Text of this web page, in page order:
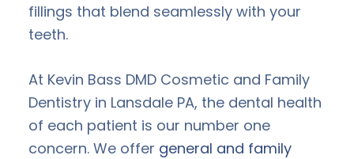
fillings that blend seamlessly with your
teeth.
At Kevin Bass DMD Cosmetic and Family
Dentistry in Lansdale PA, the dental health
of each patient is our number one
concern. We offer general and family